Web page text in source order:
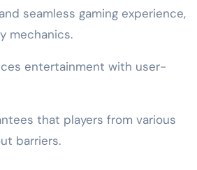
seamless gaming experience,
mechanics.
entertainment with user-
that players from various
barriers.